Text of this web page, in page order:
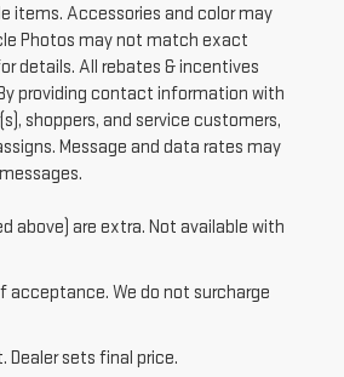
items. Accessories and color may
Photos may not match exact
details. All rebates & incentives
providing contact information with
shoppers, and service customers,
Message and data rates may
above) are extra. Not available with
acceptance. We do not surcharge
sets final price.